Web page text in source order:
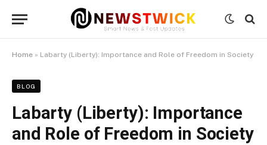
Home » Labarty (Liberty): Importance and Role of Freedom in Society
BLOG
Labarty (Liberty): Importance
and Role of Freedom in Society